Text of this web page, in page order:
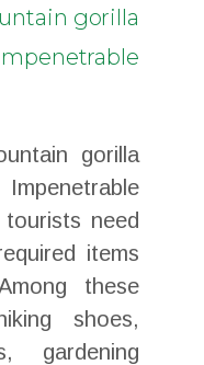
gorilla
gorilla
need
items
these
shoes,
gardening